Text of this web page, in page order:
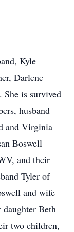
Kyle
Darlene
is survived
husband
and Virginia
Boswell
and their
Tyler of
and wife
Beth
two children,